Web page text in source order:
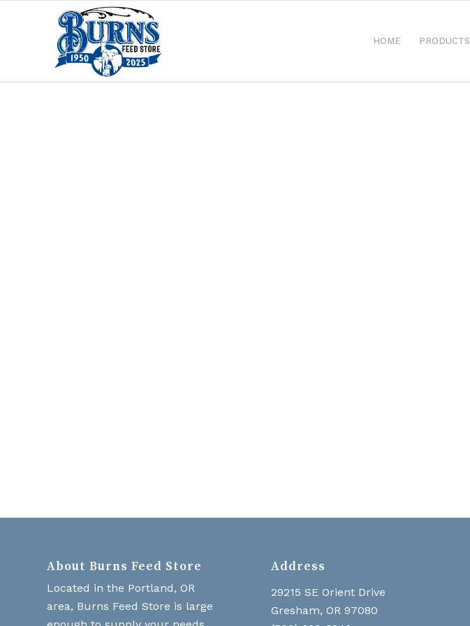
HOME PRODUCTS
About Burns Feed Store
Located in the Portland, OR
area, Burns Feed Store is large
Address
29215 SE Orient Drive
Gresham, OR 97080